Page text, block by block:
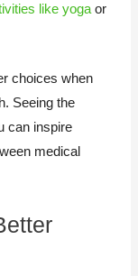
like yoga or
choices when
Seeing the
can inspire
medical